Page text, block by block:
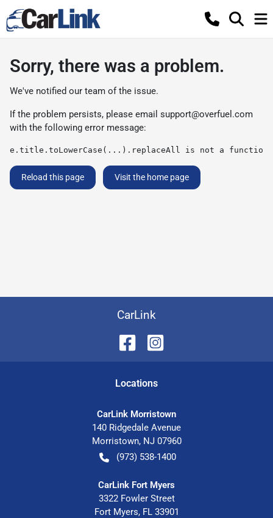
Sorry, there was a problem.
We've notified our team of the issue.
If the problem persists, please email support@overfuel.com
with the following error message:
e.title.toLowerCase(...).replaceAll is not a function
Reload this page Visit the home page
CarLink
Locations
CarLink Morristown
140 Ridgedale Avenue
Morristown, NJ 07960
(973) 538-1400
CarLink Fort Myers
3322 Fowler Street
Fort Myers, FL 33901